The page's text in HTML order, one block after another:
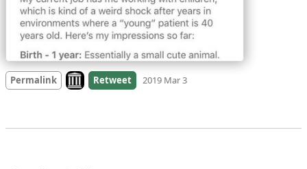
Permalink Look on archive.org
Retweet 2019 Mar 3